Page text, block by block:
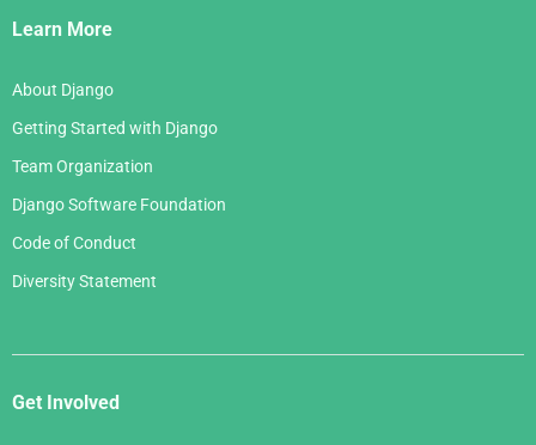
Links
Learn More
About Django
Getting Started with Django
Team Organization
Django Software Foundation
Code of Conduct
Diversity Statement
Get Involved